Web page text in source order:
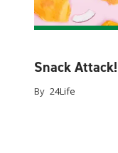
Snack Attack!
By 24Life